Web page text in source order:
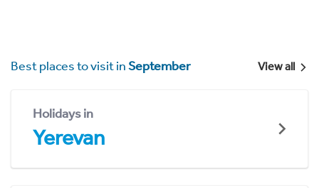
Best places to visit inSeptember View all
Holidays in
Yerevan